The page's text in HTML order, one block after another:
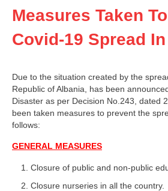
Measures Taken
Covid-19 Spread
Due to the situation created by the
Republic of Albania, has been
Disaster as per Decision No.243, dated
been taken measures to prevent the
follows:
GENERAL MEASURES
Closure of public and non-public
Closure nurseries in all the country.